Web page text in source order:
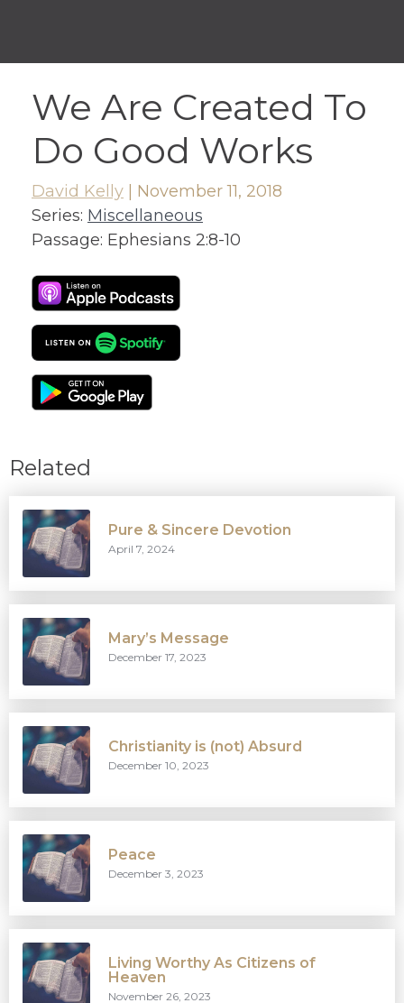
We Are Created To
Do Good Works
David Kelly
November 11, 2018
Series: Miscellaneous
Passage: Ephesians 2:8-10
Related
Pure & Sincere Devotion
April 7, 2024
Mary’s Message
December 17, 2023
Christianity is (not) Absurd
December 10, 2023
Peace
December 3, 2023
Living Worthy As Citizens of
Heaven
November 26, 2023